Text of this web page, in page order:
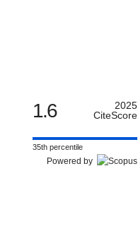
1.6
2025
CiteScore
35th percentile
Powered by